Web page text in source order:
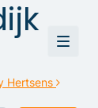
Hertsens